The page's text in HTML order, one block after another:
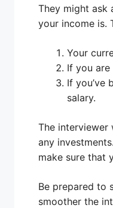
They might ask
your income is.
Your
If you
If you’ve
salary.
The interviewer
any
make sure that
Be prepared to
smoother the